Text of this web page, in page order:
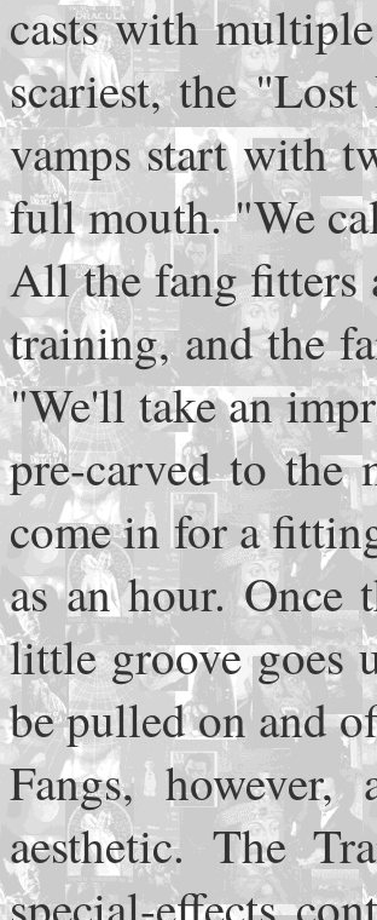
casts with
scariest, the
vamps start with
full mouth. "We
All the fang fitters
training, and the
"We'll take an
pre-carved to the
come in for a
as an hour. Once
little groove goes
be pulled on and
Fangs,
aesthetic. The